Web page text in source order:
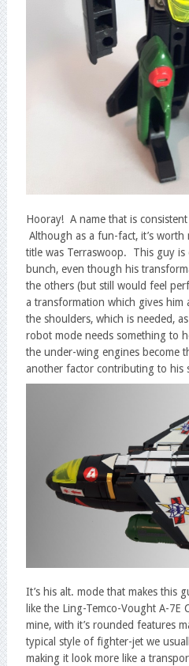
Hooray! A name that is
Although as a fun-fact, it’s
title was Terraswoop. This guy
bunch, even though his
the others (but still would feel
a transformation which gives him
the shoulders, which is needed,
robot mode needs something to
the under-wing engines become
another factor contributing to his
It’s his alt. mode that makes this
like the Ling-Temco-Vought A-
mine, with it’s rounded features
typical style of fighter-jet we
making it look more like a